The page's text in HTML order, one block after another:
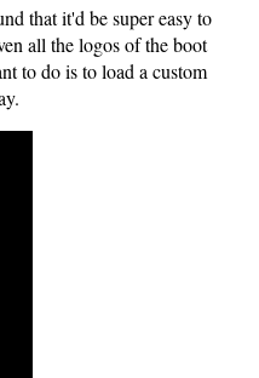
that it'd be super easy to
all the logos of the boot
to do is to load a custom